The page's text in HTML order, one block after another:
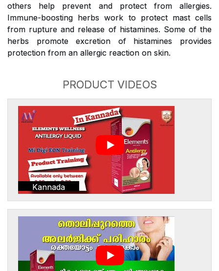
others help prevent and protect from allergies.
Immune-boosting herbs work to protect mast cells
from rupture and release of histamines. Some of the
herbs promote excretion of histamines provides
protection from an allergic reaction on skin.
PRODUCT VIDEOS
Kannada